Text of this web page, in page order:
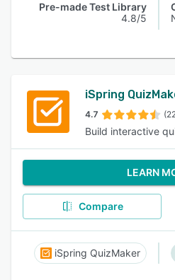
Pre-made Test Library
4.8/5
iSpring
4.7
Build interactive
LEARN
Compare
iSpring QuizMaker